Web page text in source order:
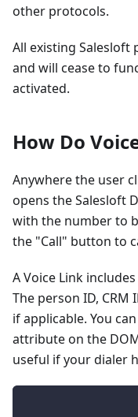
other protocols.
All existing Salesloft
and will cease to
activated.
How Do
Anywhere the user
opens the Salesloft
with the number to
the "Call" button to
A Voice Link
The person ID, CRM
if applicable. You
attribute on the
useful if your dialer